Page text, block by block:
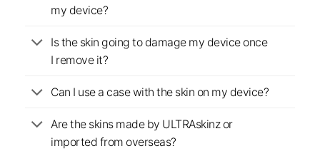
my device?
Is the skin going to damage my device once
I remove it?
Can I use a case with the skin on my device?
Are the skins made by ULTRAskinz or
imported from overseas?